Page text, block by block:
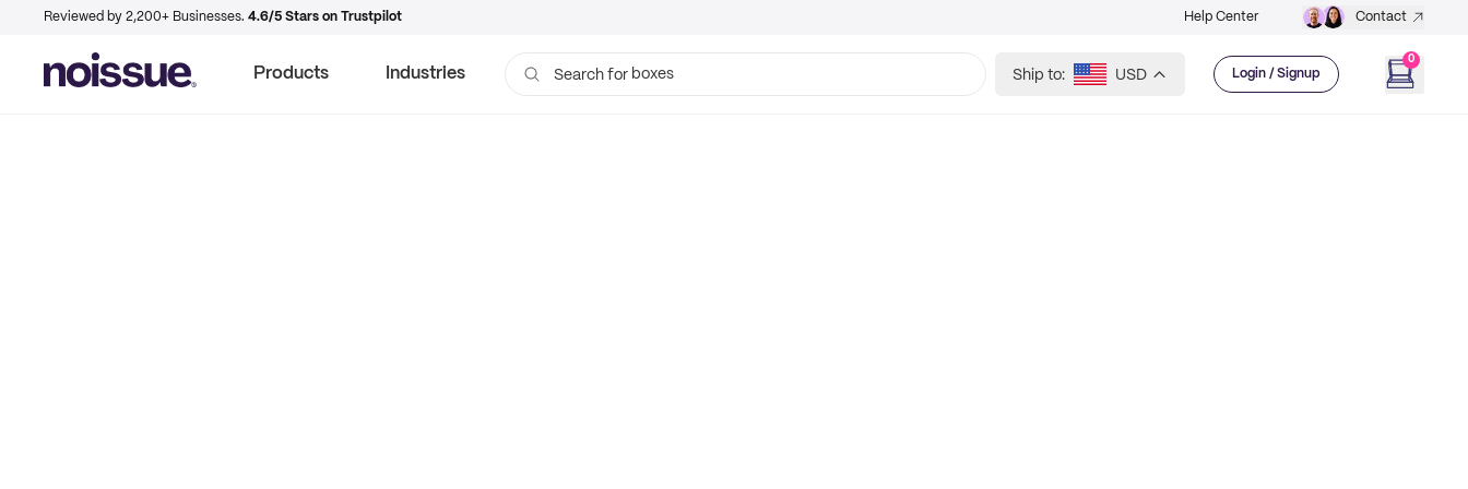
Reviewed by 2,200+ Businesses. 4.6/5 Stars on Trustpilot Help Center Contact
Products Industries Search for boxes Ship to: USD Login / Signup
0